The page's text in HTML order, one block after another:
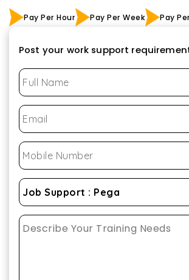
Pay Per Hour Pay Per Week Pay
Post your work support